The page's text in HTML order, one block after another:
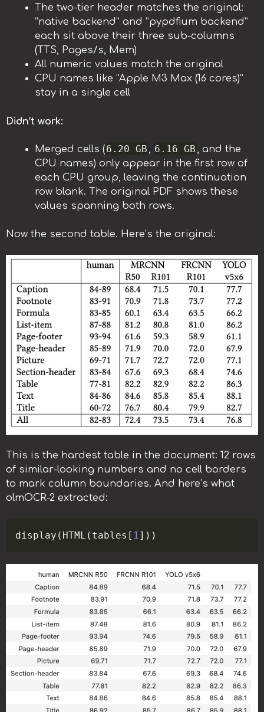
The two-tier header matches the original:
“native backend” and “pypdfium backend”
each sit above their three sub-columns
(TTS, Pages/s, Mem)
All numeric values match the original
CPU names like “Apple M3 Max (16 cores)”
stay in a single cell
Didn’t work:
Merged cells (6.20 GB , 6.16 GB , and the
CPU names) only appear in the first row of
each CPU group, leaving the continuation
row blank. The original PDF shows these
values spanning both rows.
Now the second table. Here’s the original:
This is the hardest table in the document: 12 rows
of similar-looking numbers and no cell borders
to mark column boundaries. And here’s what
olmOCR-2 extracted:
display ( HTML ( tables [ 1 ] ) )